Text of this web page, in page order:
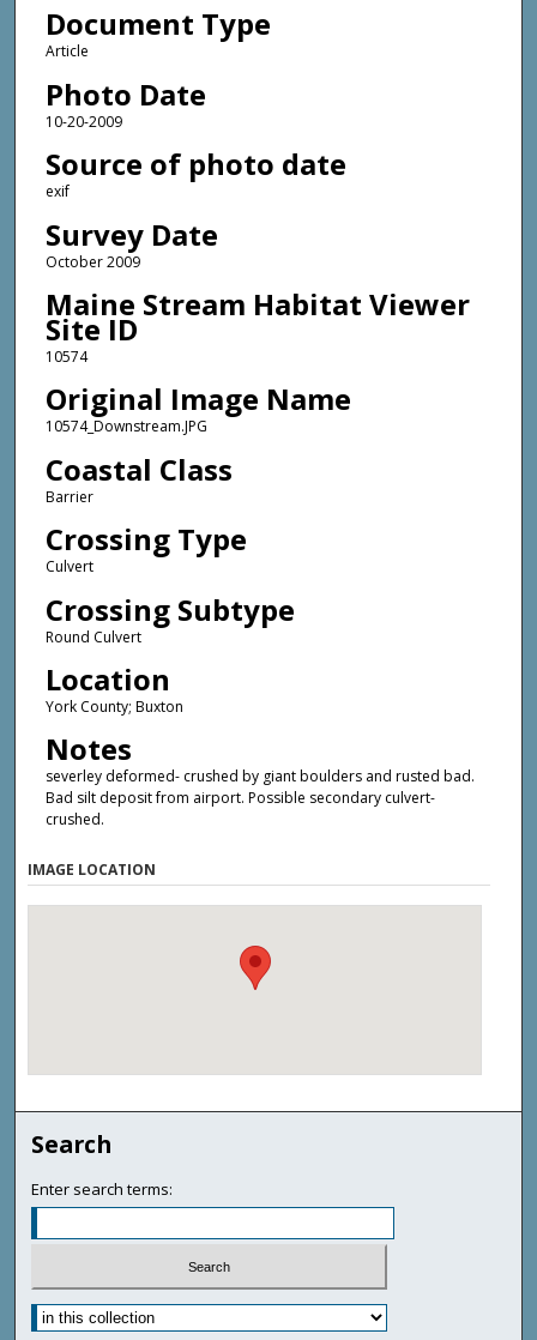
Document Type
Article
Photo Date
10-20-2009
Source of photo date
exif
Survey Date
October 2009
Maine Stream Habitat Viewer
Site ID
10574
Original Image Name
10574_Downstream.JPG
Coastal Class
Barrier
Crossing Type
Culvert
Crossing Subtype
Round Culvert
Location
York County; Buxton
Notes
severley deformed- crushed by giant boulders and rusted bad.
Bad silt deposit from airport. Possible secondary culvert-
crushed.
IMAGE LOCATION
Search
Enter search terms: